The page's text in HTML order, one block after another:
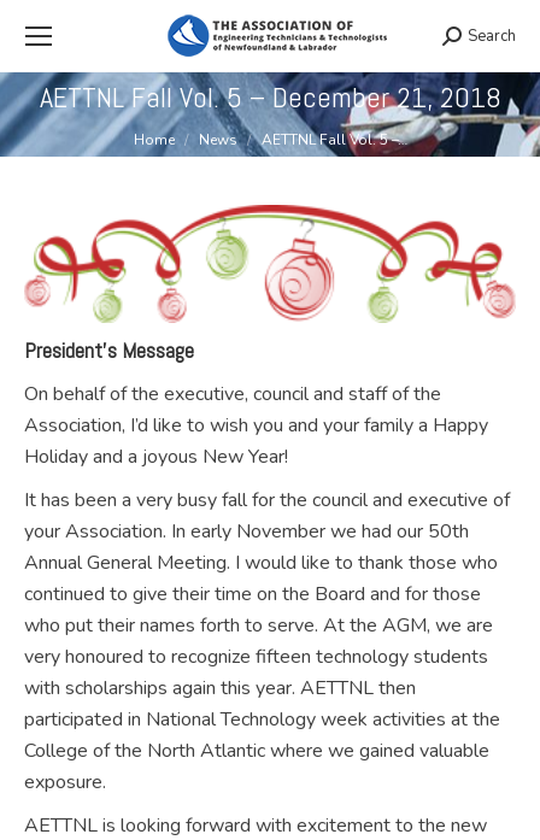
Search:
Search
AETTNL Fall Vol. 5 – December 21, 2018
You are here:
Home News AETTNL Fall Vol. 5 –…
President’s Message
On behalf of the executive, council and staff of the
Association, I’d like to wish you and your family a Happy
Holiday and a joyous New Year!
It has been a very busy fall for the council and executive of
your Association. In early November we had our 50th
Annual General Meeting. I would like to thank those who
continued to give their time on the Board and for those
who put their names forth to serve. At the AGM, we are
very honoured to recognize fifteen technology students
with scholarships again this year. AETTNL then
participated in National Technology week activities at the
College of the North Atlantic where we gained valuable
exposure.
AETTNL is looking forward with excitement to the new